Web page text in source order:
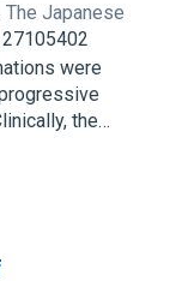
The Japanese
were
the…